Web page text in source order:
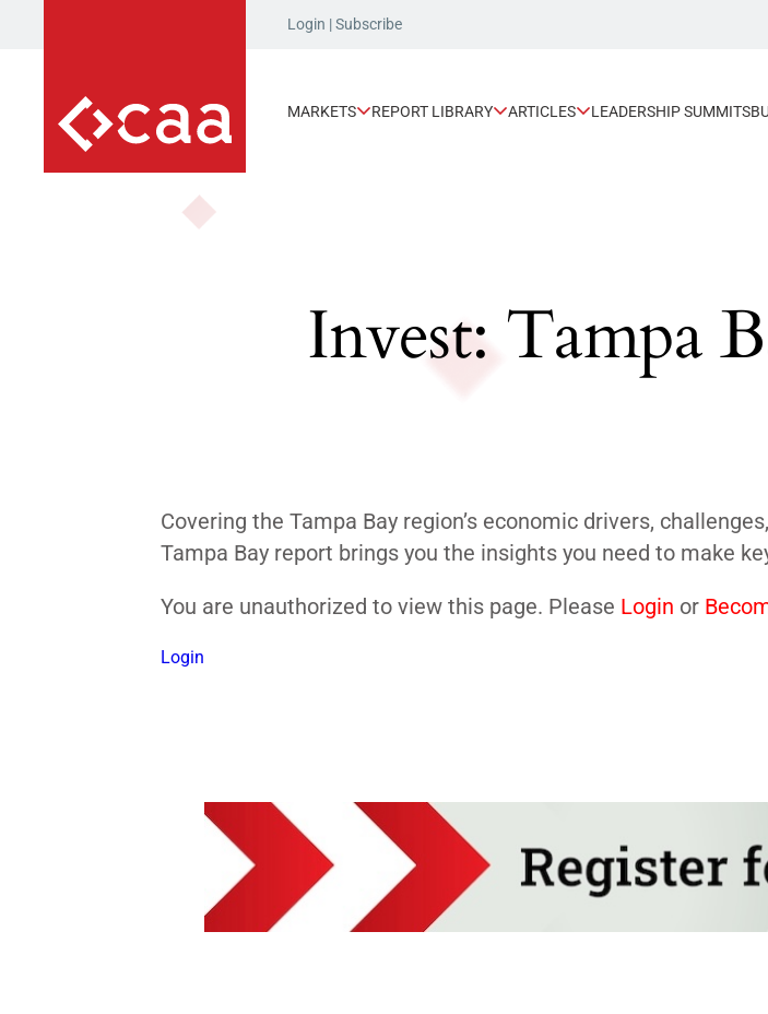
Login |Subscribe
MARKETS REPORT LIBRARY ARTICLES LEADERSHIP SUMMITS
Invest: Tampa
Covering the Tampa Bay region’s economic drivers,
Tampa Bay report brings you the insights you need to make
You are unauthorized to view this page. Please Login or
Login